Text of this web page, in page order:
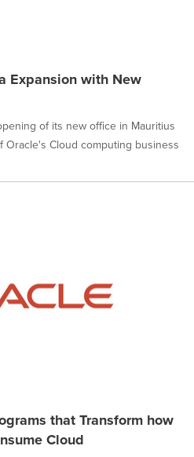
Expansion with New
of its new office in Mauritius
Cloud computing business
that Transform how
Cloud